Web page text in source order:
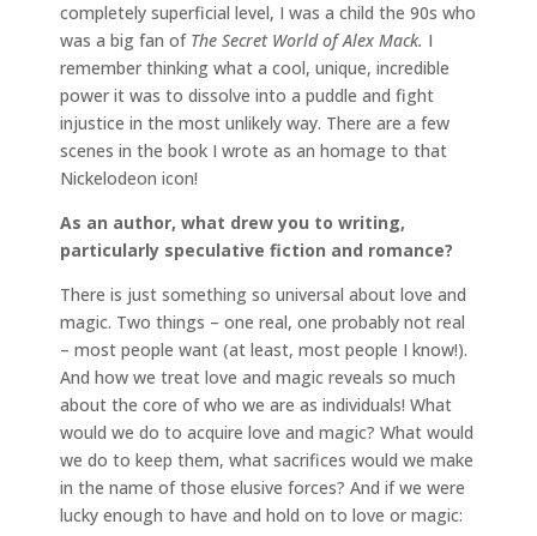
completely superficial level, I was a child the 90s who
was a big fan of The Secret World of Alex Mack. I
remember thinking what a cool, unique, incredible
power it was to dissolve into a puddle and fight
injustice in the most unlikely way. There are a few
scenes in the book I wrote as an homage to that
Nickelodeon icon!
As an author, what drew you to writing,
particularly speculative fiction and romance?
There is just something so universal about love and
magic. Two things – one real, one probably not real
– most people want (at least, most people I know!).
And how we treat love and magic reveals so much
about the core of who we are as individuals! What
would we do to acquire love and magic? What would
we do to keep them, what sacrifices would we make
in the name of those elusive forces? And if we were
lucky enough to have and hold on to love or magic: